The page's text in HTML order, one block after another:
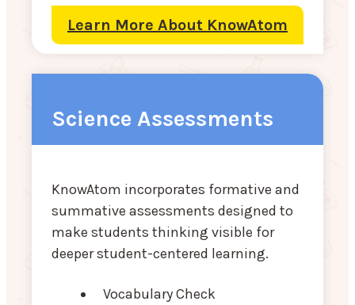
Learn More About KnowAtom
Science Assessments
KnowAtom incorporates formative and
summative assessments designed to
make students thinking visible for
deeper student-centered learning.
Vocabulary Check